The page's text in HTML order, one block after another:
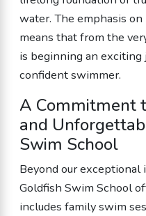
water. The emphasis
means that from the
is beginning an exciting
confident swimmer.
A Commitment
and
Swim School
Beyond our
Goldfish Swim School
includes family swim